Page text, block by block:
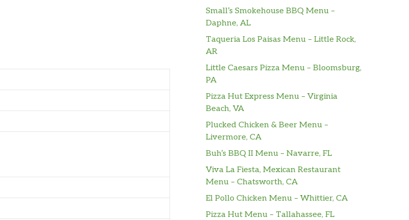
Small’s Smokehouse BBQ Menu –
Daphne, AL
Taqueria Los Paisas Menu – Little Rock,
AR
Little Caesars Pizza Menu – Bloomsburg,
PA
Pizza Hut Express Menu – Virginia
Beach, VA
Plucked Chicken & Beer Menu –
Livermore, CA
Buh’s BBQ II Menu – Navarre, FL
Viva La Fiesta, Mexican Restaurant
Menu – Chatsworth, CA
El Pollo Chicken Menu – Whittier, CA
Pizza Hut Menu – Tallahassee, FL